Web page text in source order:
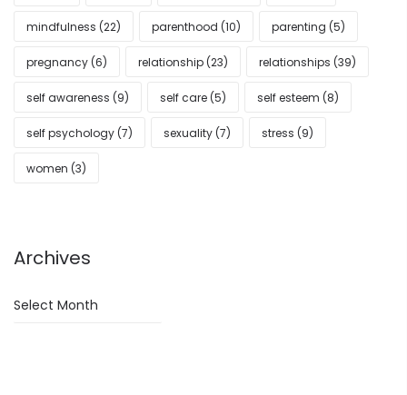
mindfulness (22) parenthood (10) parenting (5)
pregnancy (6) relationship (23) relationships (39)
self awareness (9) self care (5) self esteem (8)
self psychology (7) sexuality (7) stress (9)
women (3)
Archives
Archives